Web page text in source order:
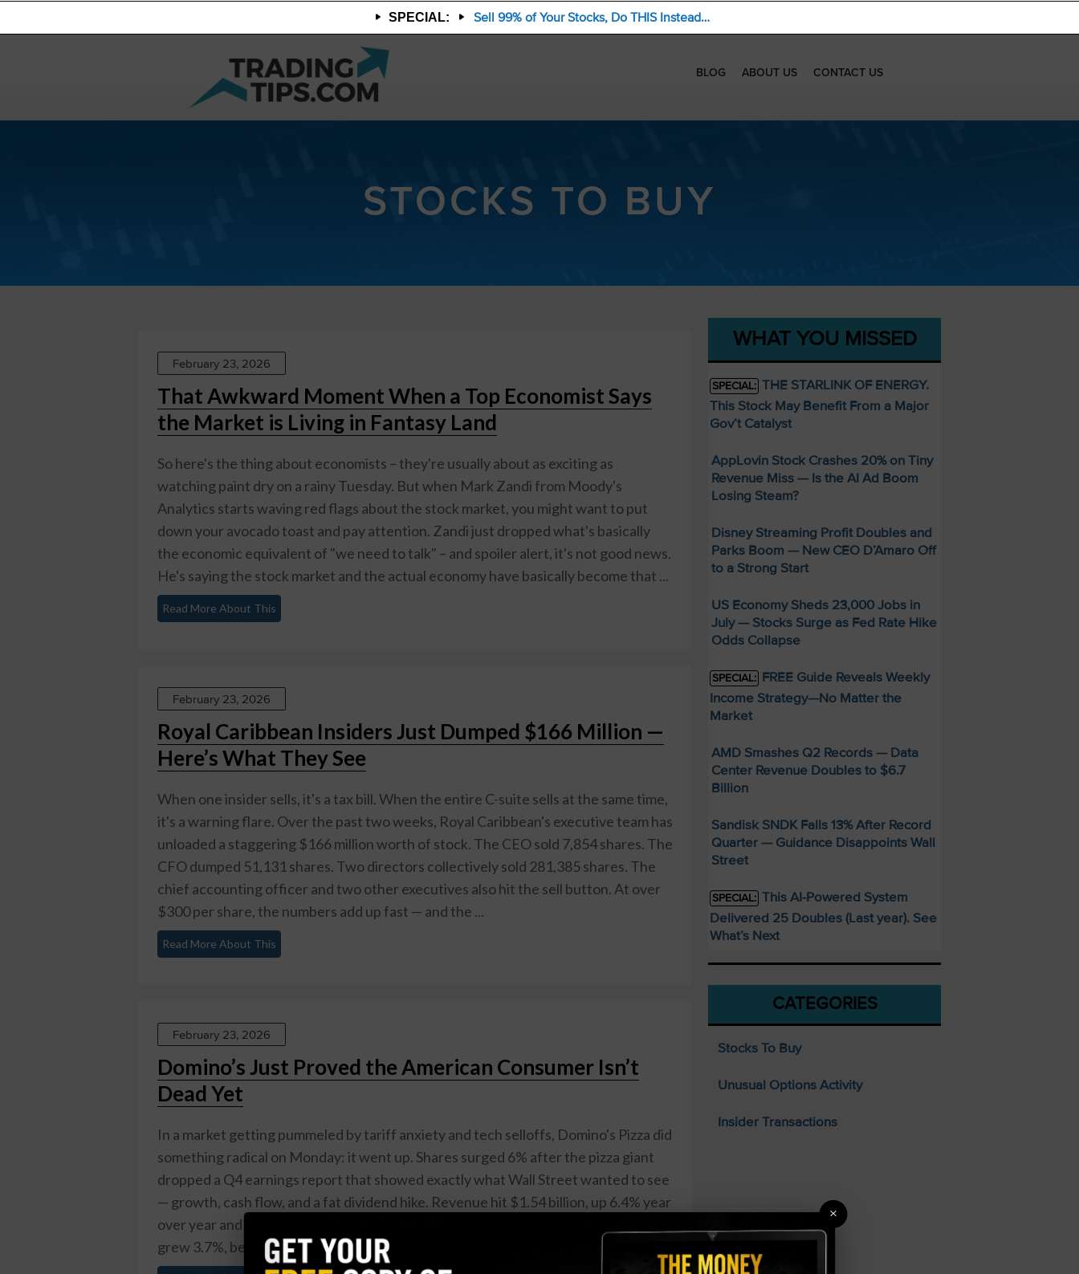
SPECIAL: Sell 99% of Your Stocks, Do THIS Instead…
BLOG ABOUT US CONTACT US
STOCKS TO BUY
February 23, 2026
That Awkward Moment When a Top Economist Says
the Market is Living in Fantasy Land
So here's the thing about economists – they're usually about as exciting as
watching paint dry on a rainy Tuesday. But when Mark Zandi from Moody's
Analytics starts waving red flags about the stock market, you might want to put
down your avocado toast and pay attention. Zandi just dropped what's basically
the economic equivalent of "we need to talk" – and spoiler alert, it's not good news.
He's saying the stock market and the actual economy have basically become that ...
Read More About This
February 23, 2026
Royal Caribbean Insiders Just Dumped $166 Million —
Here’s What They See
When one insider sells, it's a tax bill. When the entire C-suite sells at the same time,
it's a warning flare. Over the past two weeks, Royal Caribbean's executive team has
unloaded a staggering $166 million worth of stock. The CEO sold 7,854 shares. The
CFO dumped 51,131 shares. Two directors collectively sold 281,385 shares. The
chief accounting officer and two other executives also hit the sell button. At over
$300 per share, the numbers add up fast — and the ...
Read More About This
February 23, 2026
Domino’s Just Proved the American Consumer Isn’t
Dead Yet
In a market getting pummeled by tariff anxiety and tech selloffs, Domino's Pizza did
something radical on Monday: it went up. Shares surged 6% after the pizza giant
dropped a Q4 earnings report that showed exactly what Wall Street wanted to see
— growth, cash flow, and a fat dividend hike. Revenue hit $1.54 billion, up 6.4% year
over year and topping the $1.52 billion consensus estimate. U.S. same-store sales
grew 3.7%, beating the 3.47% analysts had penciled in. The only ...
WHAT YOU MISSED
SPECIAL: THE STARLINK OF ENERGY.
This Stock May Benefit From a Major
Gov’t Catalyst
AppLovin Stock Crashes 20% on Tiny
Revenue Miss — Is the AI Ad Boom
Losing Steam?
Disney Streaming Profit Doubles and
Parks Boom — New CEO D’Amaro Off
to a Strong Start
US Economy Sheds 23,000 Jobs in
July — Stocks Surge as Fed Rate Hike
Odds Collapse
SPECIAL: FREE Guide Reveals Weekly
Income Strategy—No Matter the
Market
AMD Smashes Q2 Records — Data
Center Revenue Doubles to $6.7
Billion
Sandisk SNDK Falls 13% After Record
Quarter — Guidance Disappoints Wall
Street
SPECIAL: This AI-Powered System
Delivered 25 Doubles (Last year). See
What’s Next
CATEGORIES
Stocks To Buy
Unusual Options Activity
Insider Transactions
×